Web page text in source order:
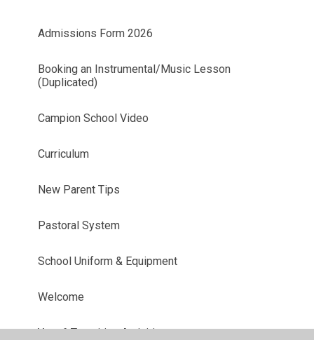
Admissions Form 2026
Booking an Instrumental/Music Lesson
(Duplicated)
Campion School Video
Curriculum
New Parent Tips
Pastoral System
School Uniform & Equipment
Welcome
Year 6 Transition Activities